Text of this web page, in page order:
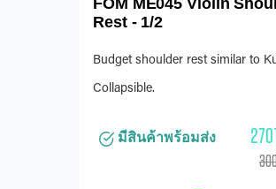
FOM ME045 Violin
Rest - 1/2
Budget shoulder rest similar to
Collapsible.
มีสินค้าพร้อมส่ง